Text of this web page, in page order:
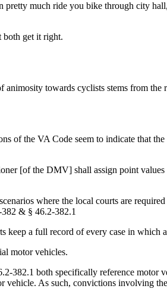
pretty much ride you bike through city
both get it right.
towards cyclists stems from
of the VA Code seem to indicate that
[of the DMV] shall assign point
where the local courts are
& § 46.2-382.1
keep a full record of every case in
motor vehicles.
382.1 both specifically reference motor
vehicle. As such, convictions involving